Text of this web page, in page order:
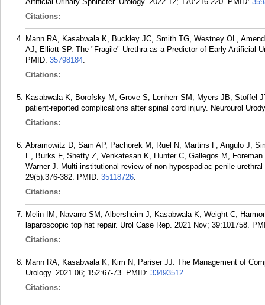
Citations:
Mann RA, Kasabwala K, Buckley JC, Smith TG, Westney OL,
AJ, Elliott SP. The "Fragile" Urethra as a Predictor of Early Artificial
PMID: 35798184.
Citations:
Kasabwala K, Borofsky M, Grove S, Lenherr SM, Myers JB, Stoffel
patient-reported complications after spinal cord injury. Neurourol
Citations:
Abramowitz D, Sam AP, Pachorek M, Ruel N, Martins F, Angulo J,
E, Burks F, Shetty Z, Venkatesan K, Hunter C, Gallegos M,
Warner J. Multi-institutional review of non-hypospadiac penile
29(5):376-382. PMID: 35118726.
Citations:
Melin IM, Navarro SM, Albersheim J, Kasabwala K, Weight C,
laparoscopic top hat repair. Urol Case Rep. 2021 Nov; 39:101758.
Citations:
Mann RA, Kasabwala K, Kim N, Pariser JJ. The Management of
Urology. 2021 06; 152:67-73. PMID: 33493512.
Citations: